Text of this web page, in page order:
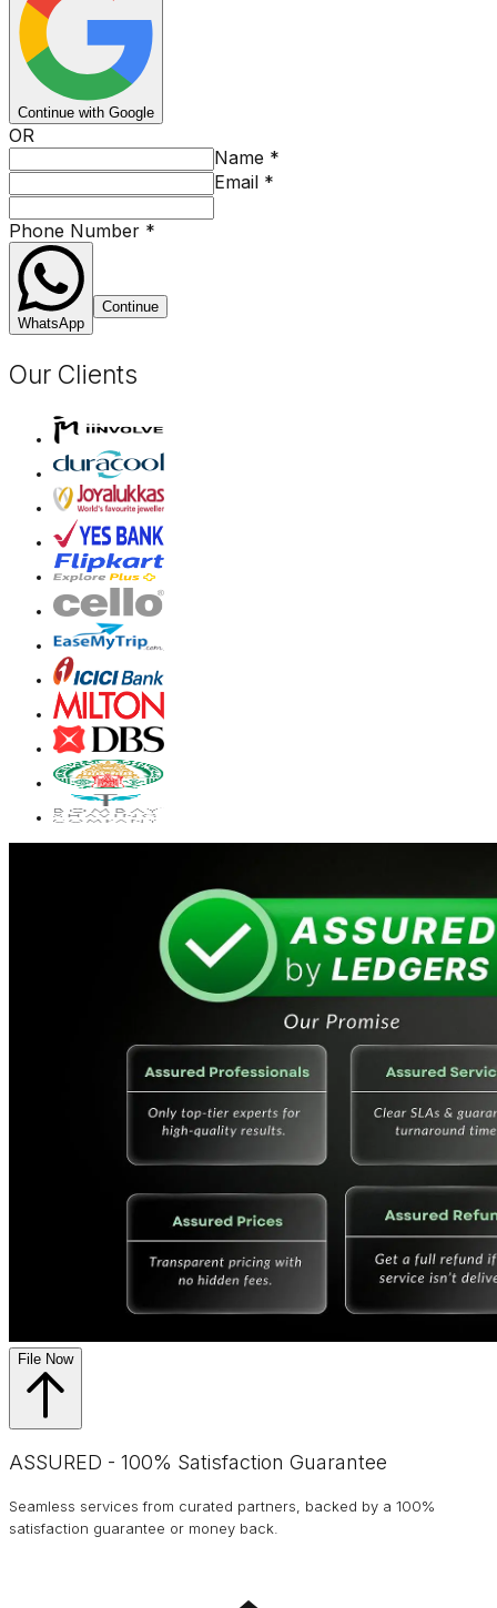
Continue with Google
OR
Name *
Email *
Phone Number *
WhatsApp
Continue
Our Clients
File Now
ASSURED - 100% Satisfaction Guarantee
Seamless services from curated partners, backed by a 100%
satisfaction guarantee or money back.